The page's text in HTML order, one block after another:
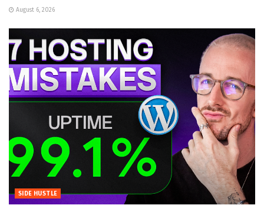
August 6, 2026
SIDE HUSTLE